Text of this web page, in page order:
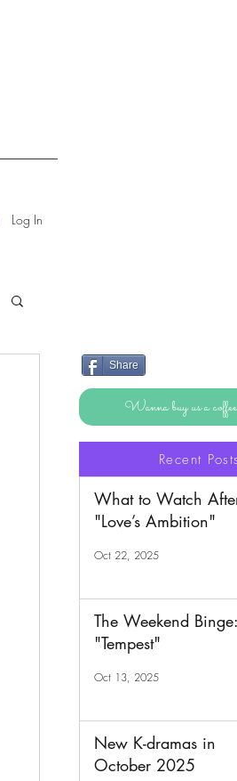
Log In
Share
Wanna buy us a
Recent
What to Watch
"Love’s Ambition"
Oct 22, 2025
The Weekend
"Tempest"
Oct 13, 2025
New K-dramas in
October 2025